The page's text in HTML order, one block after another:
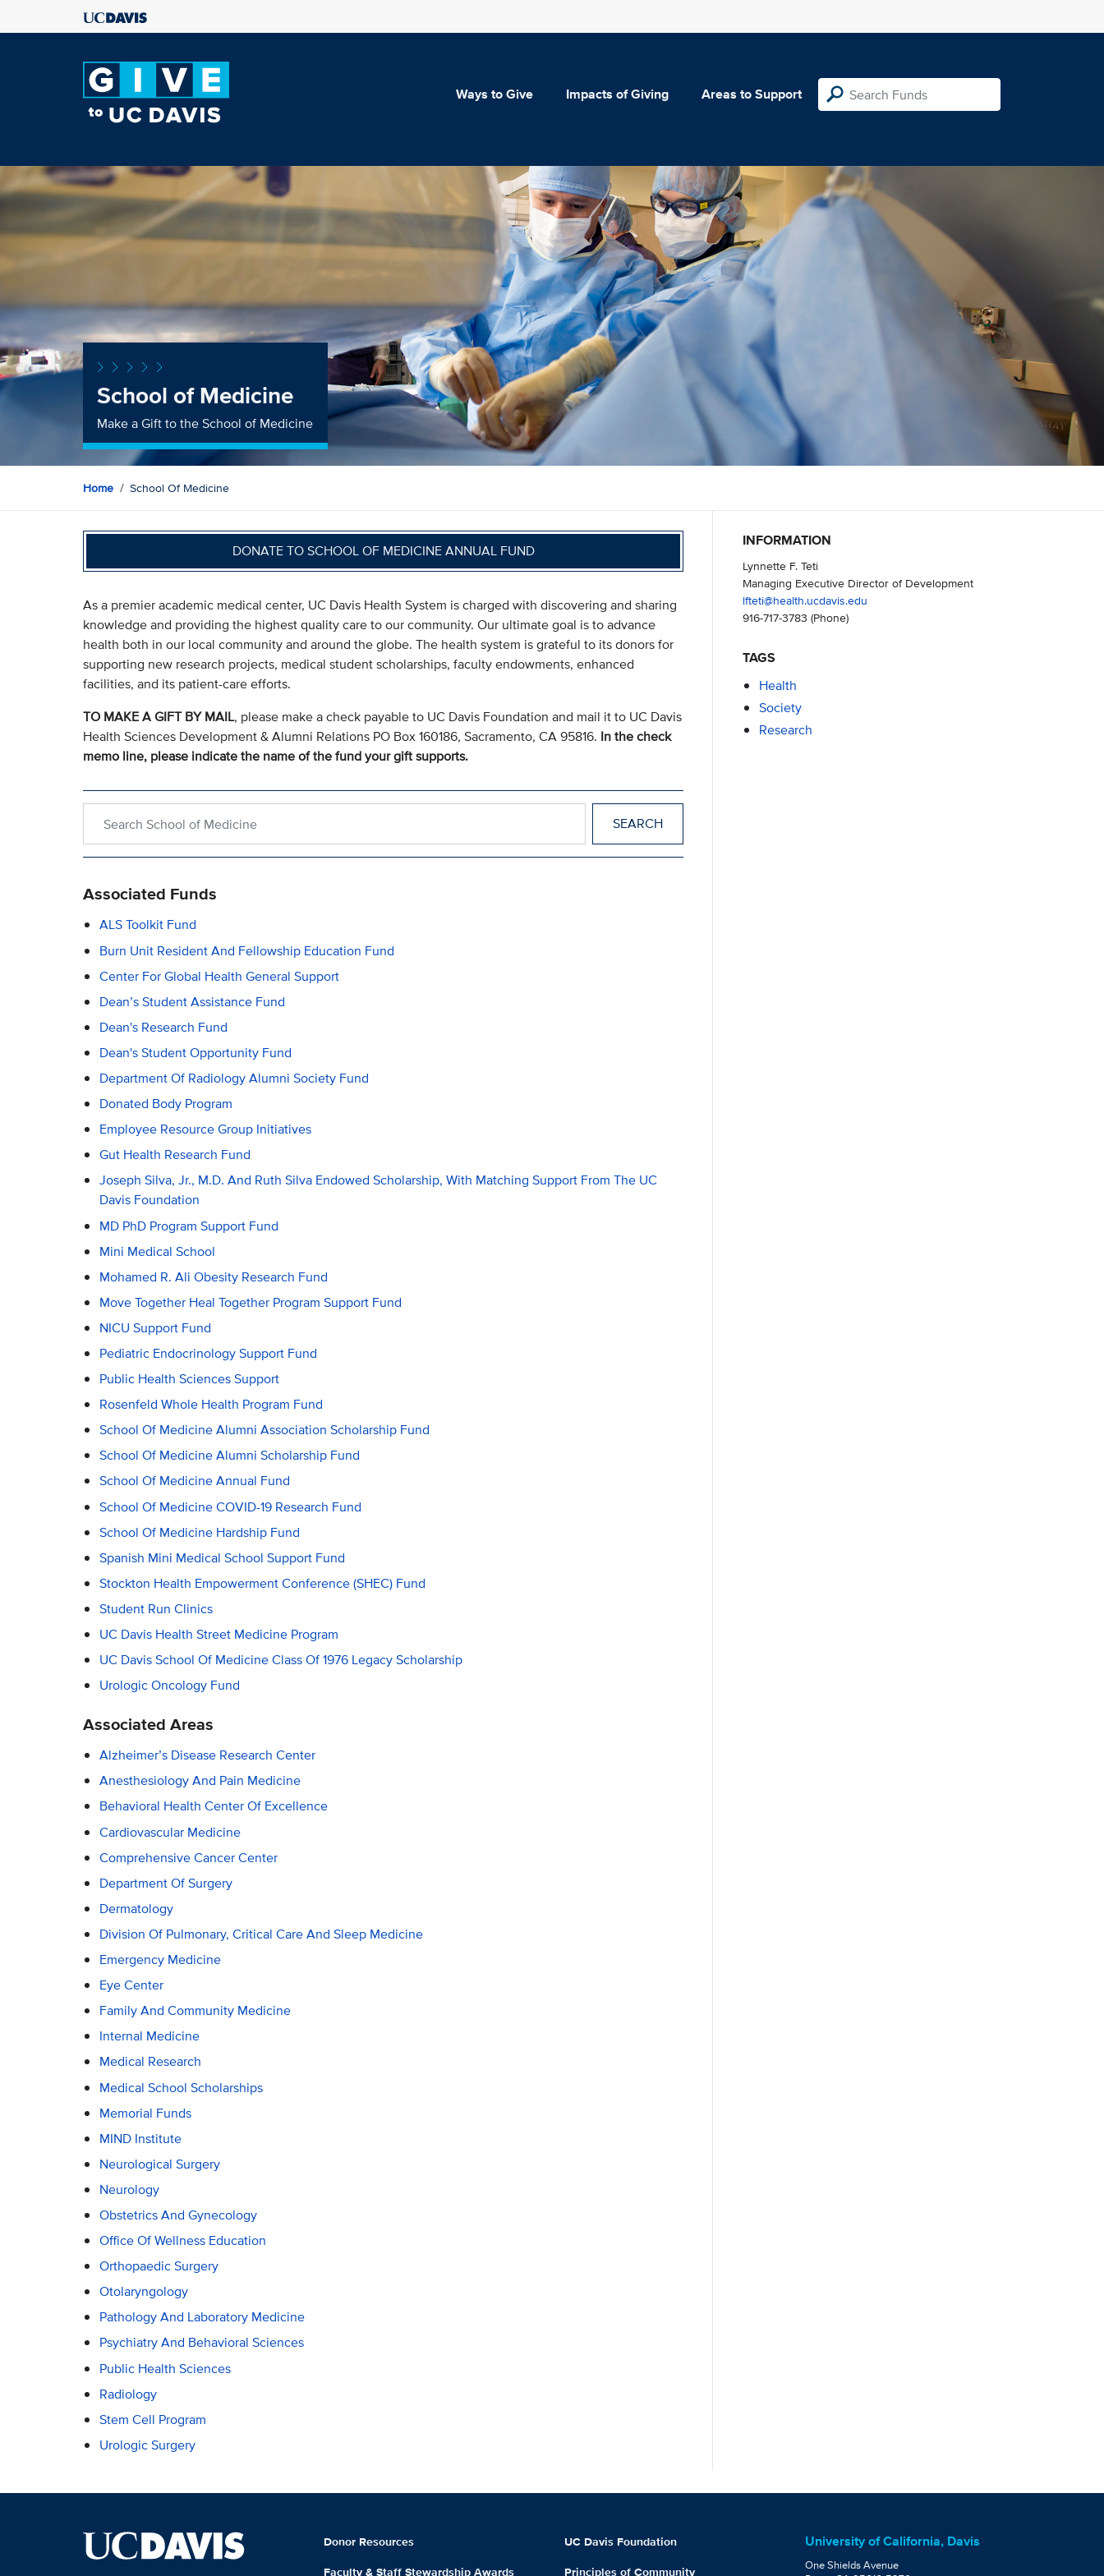
Ways to Give Impacts of Giving Areas to Support
School of Medicine
Make a Gift to the School of Medicine
Home School Of Medicine
DONATE TO SCHOOL OF MEDICINE ANNUAL FUND
As a premier academic medical center, UC Davis Health System is charged with discovering and sharing
knowledge and providing the highest quality care to our community. Our ultimate goal is to advance
health both in our local community and around the globe. The health system is grateful to its donors for
supporting new research projects, medical student scholarships, faculty endowments, enhanced
facilities, and its patient-care efforts.
TO MAKE A GIFT BY MAIL, please make a check payable to UC Davis Foundation and mail it to UC Davis
Health Sciences Development & Alumni Relations PO Box 160186, Sacramento, CA 95816. In the check
memo line, please indicate the name of the fund your gift supports.
Associated Funds
ALS Toolkit Fund
Burn Unit Resident And Fellowship Education Fund
Center For Global Health General Support
Dean’s Student Assistance Fund
Dean's Research Fund
Dean's Student Opportunity Fund
Department Of Radiology Alumni Society Fund
Donated Body Program
Employee Resource Group Initiatives
Gut Health Research Fund
Joseph Silva, Jr., M.D. And Ruth Silva Endowed Scholarship, With Matching Support From The UC
Davis Foundation
MD PhD Program Support Fund
Mini Medical School
Mohamed R. Ali Obesity Research Fund
Move Together Heal Together Program Support Fund
NICU Support Fund
Pediatric Endocrinology Support Fund
Public Health Sciences Support
Rosenfeld Whole Health Program Fund
School Of Medicine Alumni Association Scholarship Fund
School Of Medicine Alumni Scholarship Fund
School Of Medicine Annual Fund
School Of Medicine COVID-19 Research Fund
School Of Medicine Hardship Fund
Spanish Mini Medical School Support Fund
Stockton Health Empowerment Conference (SHEC) Fund
Student Run Clinics
UC Davis Health Street Medicine Program
UC Davis School Of Medicine Class Of 1976 Legacy Scholarship
Urologic Oncology Fund
Associated Areas
Alzheimer’s Disease Research Center
Anesthesiology And Pain Medicine
Behavioral Health Center Of Excellence
Cardiovascular Medicine
Comprehensive Cancer Center
Department Of Surgery
Dermatology
Division Of Pulmonary, Critical Care And Sleep Medicine
Emergency Medicine
Eye Center
Family And Community Medicine
Internal Medicine
Medical Research
Medical School Scholarships
Memorial Funds
MIND Institute
Neurological Surgery
Neurology
Obstetrics And Gynecology
Office Of Wellness Education
Orthopaedic Surgery
Otolaryngology
Pathology And Laboratory Medicine
Psychiatry And Behavioral Sciences
Public Health Sciences
Radiology
Stem Cell Program
Urologic Surgery
INFORMATION
Lynnette F. Teti
Managing Executive Director of Development
lfteti@health.ucdavis.edu
916-717-3783 (Phone)
TAGS
Health
Society
Research
Donor Resources
Faculty & Staff Stewardship Awards
UC Davis Foundation
Principles of Community
University of California, Davis
One Shields Avenue